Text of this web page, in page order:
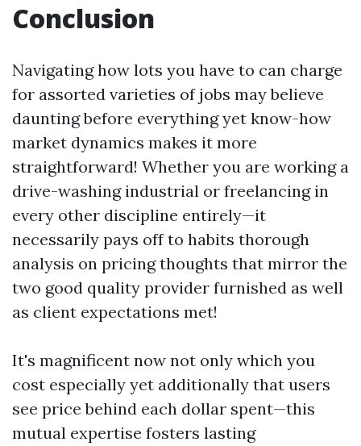
Conclusion
Navigating how lots you have to can charge
for assorted varieties of jobs may believe
daunting before everything yet know-how
market dynamics makes it more
straightforward! Whether you are working a
drive-washing industrial or freelancing in
every other discipline entirely—it
necessarily pays off to habits thorough
analysis on pricing thoughts that mirror the
two good quality provider furnished as well
as client expectations met!
It's magnificent now not only which you
cost especially yet additionally that users
see price behind each dollar spent—this
mutual expertise fosters lasting